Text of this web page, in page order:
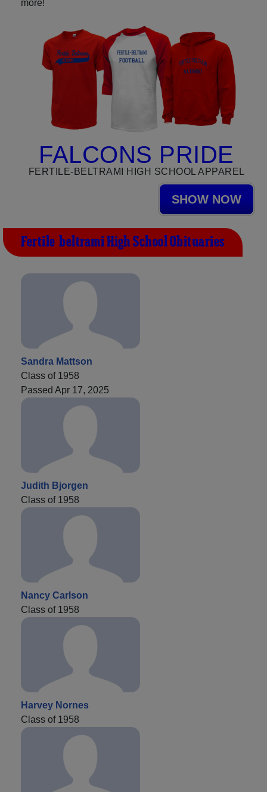
more!
FALCONS PRIDE
FERTILE-BELTRAMI HIGH SCHOOL APPAREL
SHOW NOW
Fertile-beltrami High School Obituaries
Sandra Mattson
Class of 1958
Passed Apr 17, 2025
Judith Bjorgen
Class of 1958
Nancy Carlson
Class of 1958
Harvey Nornes
Class of 1958